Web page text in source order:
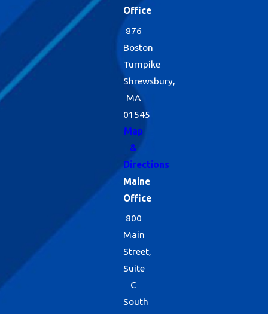
Office
876
Boston
Turnpike
Shrewsbury,
MA
01545
Map
&
Directions
Maine
Office
800
Main
Street,
Suite
C
South